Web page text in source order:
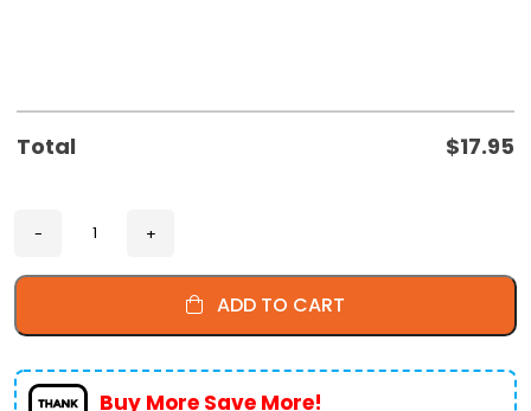
Total $17.95
ADD TO CART
Buy More Save More!